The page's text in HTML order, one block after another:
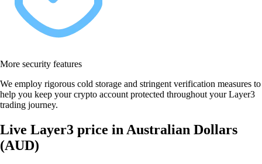
More security features
We employ rigorous cold storage and stringent verification measures to
help you keep your crypto account protected throughout your Layer3
trading journey.
Live Layer3 price in Australian Dollars
(AUD)